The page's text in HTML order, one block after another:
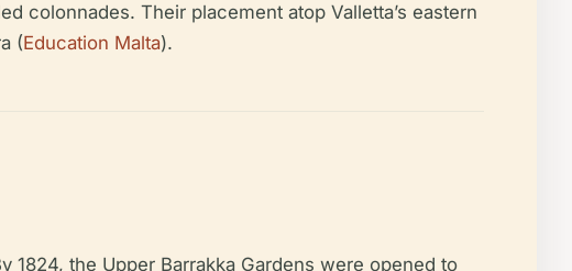
colonnades. Their placement atop Valletta’s eastern
(Education Malta).
the Upper Barrakka Gardens were opened to